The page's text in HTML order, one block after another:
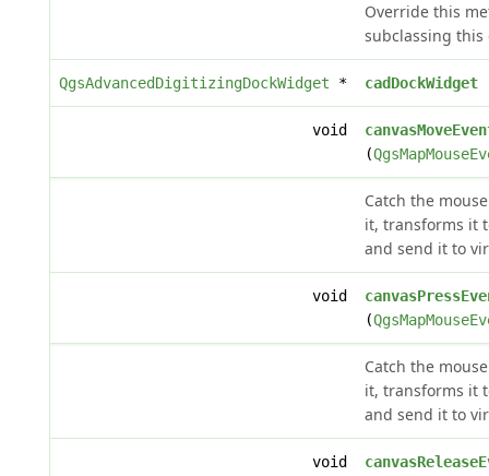
Override this
subclassing this
QgsAdvancedDigitizingDockWidget * cadDockWidget
void
(
Catch the
it, transforms it
and send it to
void
(
Catch the
it, transforms it
and send it to
void